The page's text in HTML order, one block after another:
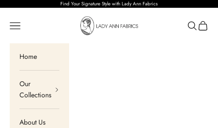
Find Your Signature Style with Lady Ann Fabrics
Lady Ann Fabrics
Open navigation menu OpenOpen
Home
Our
Collections
About Us